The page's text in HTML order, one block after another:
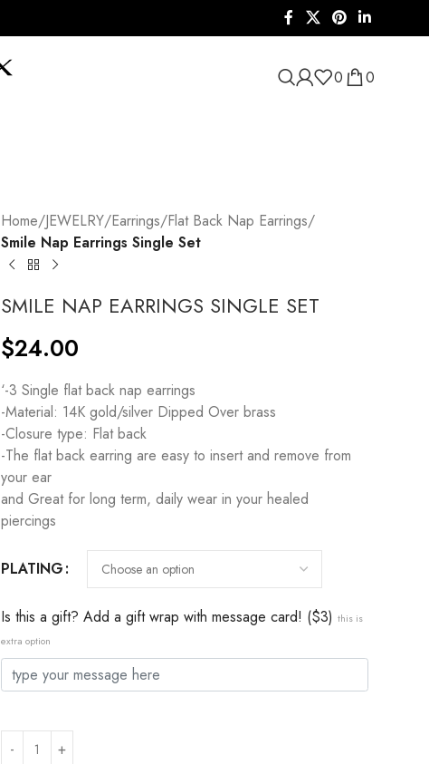
0 0
Home/JEWELRY/Earrings/Flat Back Nap Earrings/
Smile Nap Earrings Single Set
SMILE NAP EARRINGS SINGLE SET
$24.00
‘-3 Single flat back nap earrings
-Material: 14K gold/silver Dipped Over brass
-Closure type: Flat back
-The flat back earring are easy to insert and remove from
your ear
and Great for long term, daily wear in your healed
piercings
PLATING
Is this a gift? Add a gift wrap with message card! ($3) this is
extra option